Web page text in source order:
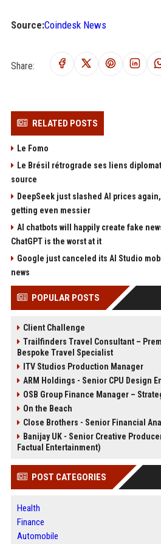
Source:Coindesk News
Share:
RELATED POSTS
Le Fomo
Le Brésil rétrograde ses liens
source
DeepSeek just slashed AI prices
getting even messier
AI chatbots will happily create fake
ChatGPT is the worst at it
Google just canceled its AI Studio
news
POPULAR POSTS
Client Challenge
Trailfinders Travel Consultant –
Bespoke Travel Specialist
ITV Studios Production Manager
ARM Holdings - Senior CPU Design
OSB Group Finance Manager –
On the Beach
Close Brothers - Senior Financial
Banijay UK - Senior Creative
Factual Entertainment)
POST CATEGORIES
Health
Finance
Automobile